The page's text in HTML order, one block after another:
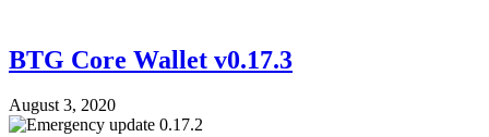
BTG Core Wallet v0.17.3
August 3, 2020